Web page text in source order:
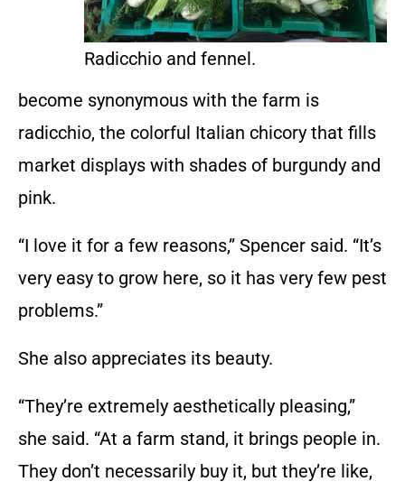
Radicchio and fennel.
become synonymous with the farm is
radicchio, the colorful Italian chicory that fills
market displays with shades of burgundy and
pink.
“I love it for a few reasons,” Spencer said. “It’s
very easy to grow here, so it has very few pest
problems.”
She also appreciates its beauty.
“They’re extremely aesthetically pleasing,”
she said. “At a farm stand, it brings people in.
They don’t necessarily buy it, but they’re like,